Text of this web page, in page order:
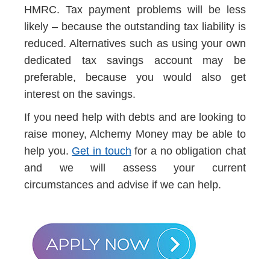
HMRC. Tax payment problems will be less
likely – because the outstanding tax liability is
reduced. Alternatives such as using your own
dedicated tax savings account may be
preferable, because you would also get
interest on the savings.
If you need help with debts and are looking to
raise money, Alchemy Money may be able to
help you. Get in touch for a no obligation chat
and we will assess your current
circumstances and advise if we can help.